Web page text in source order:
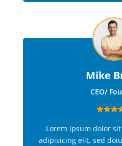
Mike
CEO/
Lorem ipsum dolor
adipisicing elit, sed